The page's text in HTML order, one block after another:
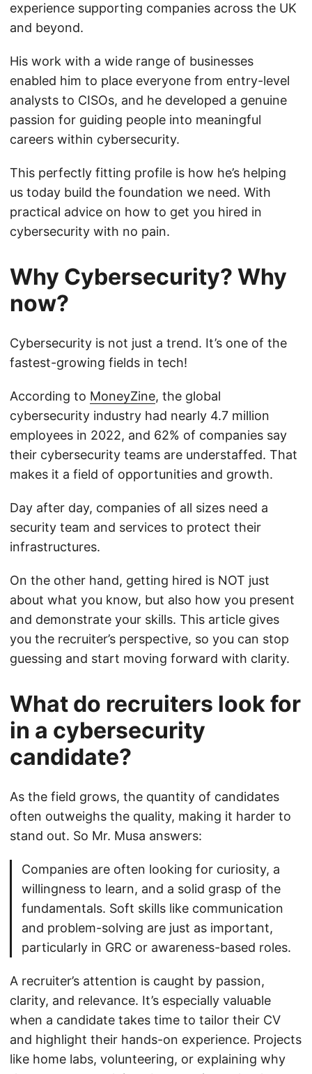
experience supporting companies across the UK
and beyond.
His work with a wide range of businesses
enabled him to place everyone from entry-level
analysts to CISOs, and he developed a genuine
passion for guiding people into meaningful
careers within cybersecurity.
This perfectly fitting profile is how he’s helping
us today build the foundation we need. With
practical advice on how to get you hired in
cybersecurity with no pain.
Why Cybersecurity? Why
now?
Cybersecurity is not just a trend. It’s one of the
fastest-growing fields in tech!
According to MoneyZine, the global
cybersecurity industry had nearly 4.7 million
employees in 2022, and 62% of companies say
their cybersecurity teams are understaffed. That
makes it a field of opportunities and growth.
Day after day, companies of all sizes need a
security team and services to protect their
infrastructures.
On the other hand, getting hired is NOT just
about what you know, but also how you present
and demonstrate your skills. This article gives
you the recruiter’s perspective, so you can stop
guessing and start moving forward with clarity.
What do recruiters look for
in a cybersecurity
candidate?
As the field grows, the quantity of candidates
often outweighs the quality, making it harder to
stand out. So Mr. Musa answers:
Companies are often looking for curiosity, a
willingness to learn, and a solid grasp of the
fundamentals. Soft skills like communication
and problem-solving are just as important,
particularly in GRC or awareness-based roles.
A recruiter’s attention is caught by passion,
clarity, and relevance. It’s especially valuable
when a candidate takes time to tailor their CV
and highlight their hands-on experience. Projects
like home labs, volunteering, or explaining why